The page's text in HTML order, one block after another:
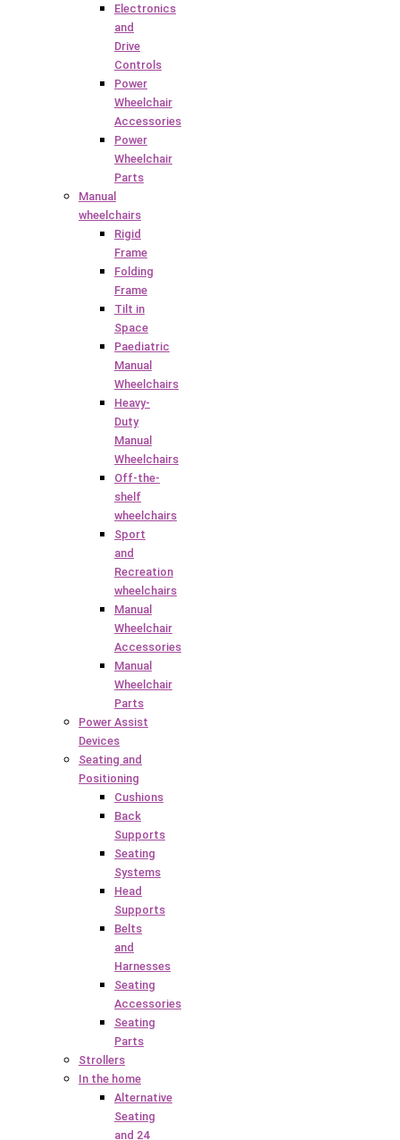
Electronics
and
Drive
Controls
Power
Wheelchair
Accessories
Power
Wheelchair
Parts
Manual
wheelchairs
Rigid
Frame
Folding
Frame
Tilt in
Space
Paediatric
Manual
Wheelchairs
Heavy-
Duty
Manual
Wheelchairs
Off-the-
shelf
wheelchairs
Sport
and
Recreation
wheelchairs
Manual
Wheelchair
Accessories
Manual
Wheelchair
Parts
Power Assist
Devices
Seating and
Positioning
Cushions
Back
Supports
Seating
Systems
Head
Supports
Belts
and
Harnesses
Seating
Accessories
Seating
Parts
Strollers
In the home
Alternative
Seating
and 24